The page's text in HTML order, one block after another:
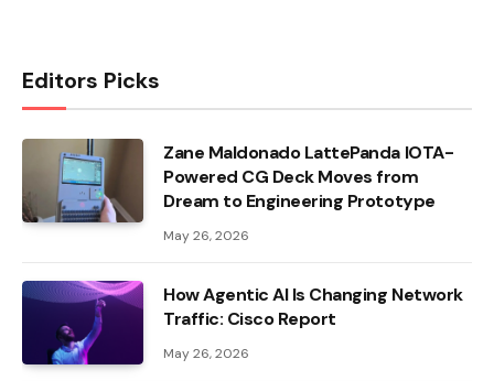
Editors Picks
Zane Maldonado LattePanda IOTA-
Powered CG Deck Moves from
Dream to Engineering Prototype
May 26, 2026
How Agentic AI Is Changing Network
Traffic: Cisco Report
May 26, 2026